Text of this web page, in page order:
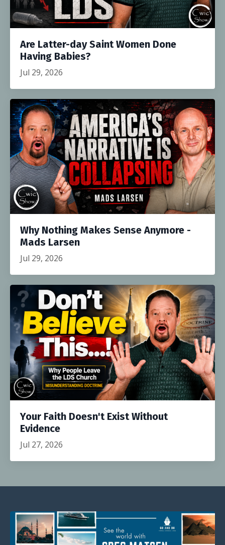
Are Latter-day Saint Women Done
Having Babies?
Jul 29, 2026
Why Nothing Makes Sense Anymore -
Mads Larsen
Jul 29, 2026
Your Faith Doesn't Exist Without
Evidence
Jul 27, 2026